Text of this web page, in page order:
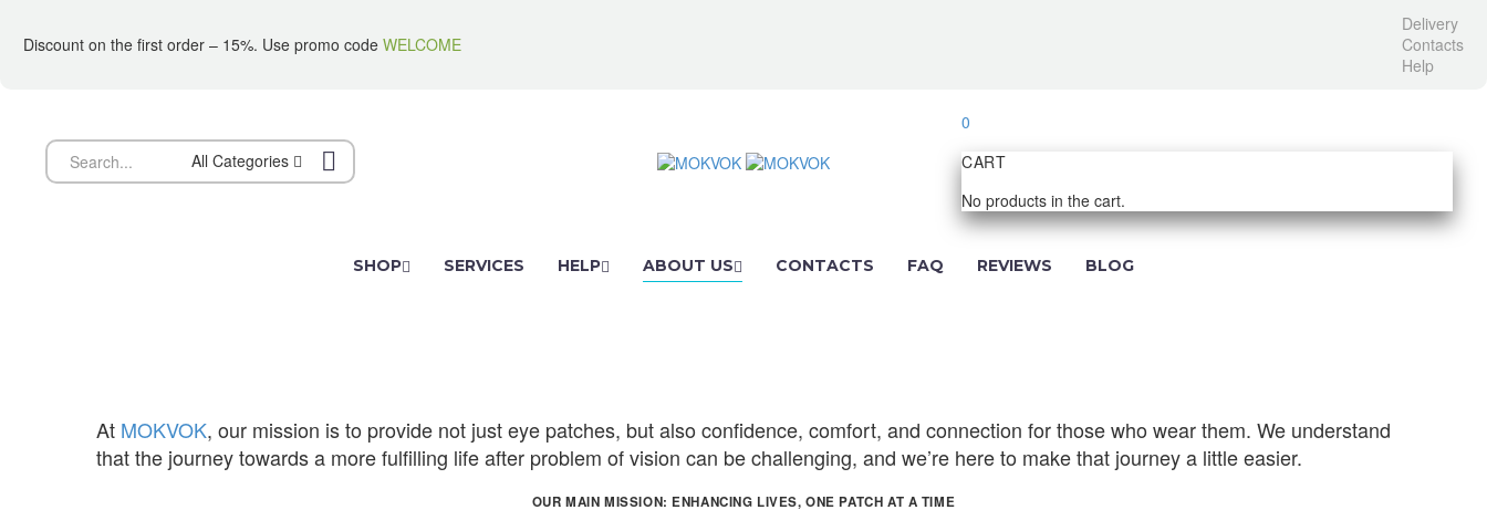
Discount on the first order – 15%. Use promo code WELCOME
Delivery
Contacts
Help
All Categories
0
CART
No products in the cart.
SHOP SERVICES HELP ABOUT US CONTACTS FAQ REVIEWS BLOG
At MOKVOK, our mission is to provide not just eye patches, but also confidence, comfort, and connection for those who wear them. We understand
that the journey towards a more fulfilling life after problem of vision can be challenging, and we’re here to make that journey a little easier.
OUR MAIN MISSION: ENHANCING LIVES, ONE PATCH AT A TIME